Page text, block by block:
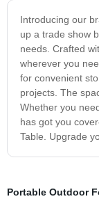
Introducing our
up a trade show
needs. Crafted
wherever you
for convenient
projects. The
Whether you
has got you
Table. Upgrade
Portable Outdoor